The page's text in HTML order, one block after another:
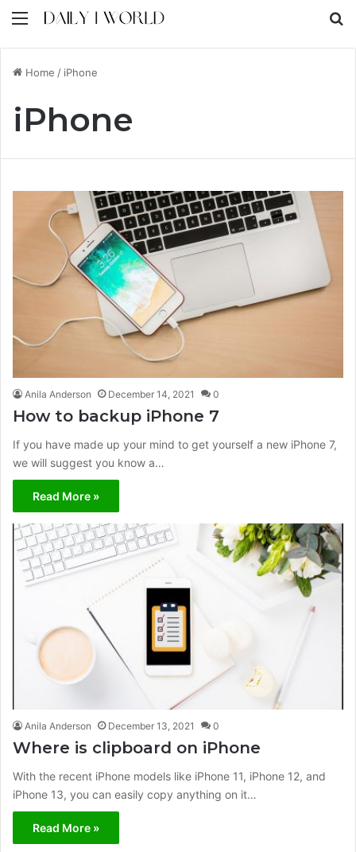
Menu
Home / iPhone
iPhone
Anila Anderson December 14, 2021 0
How to backup iPhone 7
If you have made up your mind to get yourself a new iPhone 7,
we will suggest you know a…
Read More »
Anila Anderson December 13, 2021 0
Where is clipboard on iPhone
With the recent iPhone models like iPhone 11, iPhone 12, and
iPhone 13, you can easily copy anything on it…
Read More »